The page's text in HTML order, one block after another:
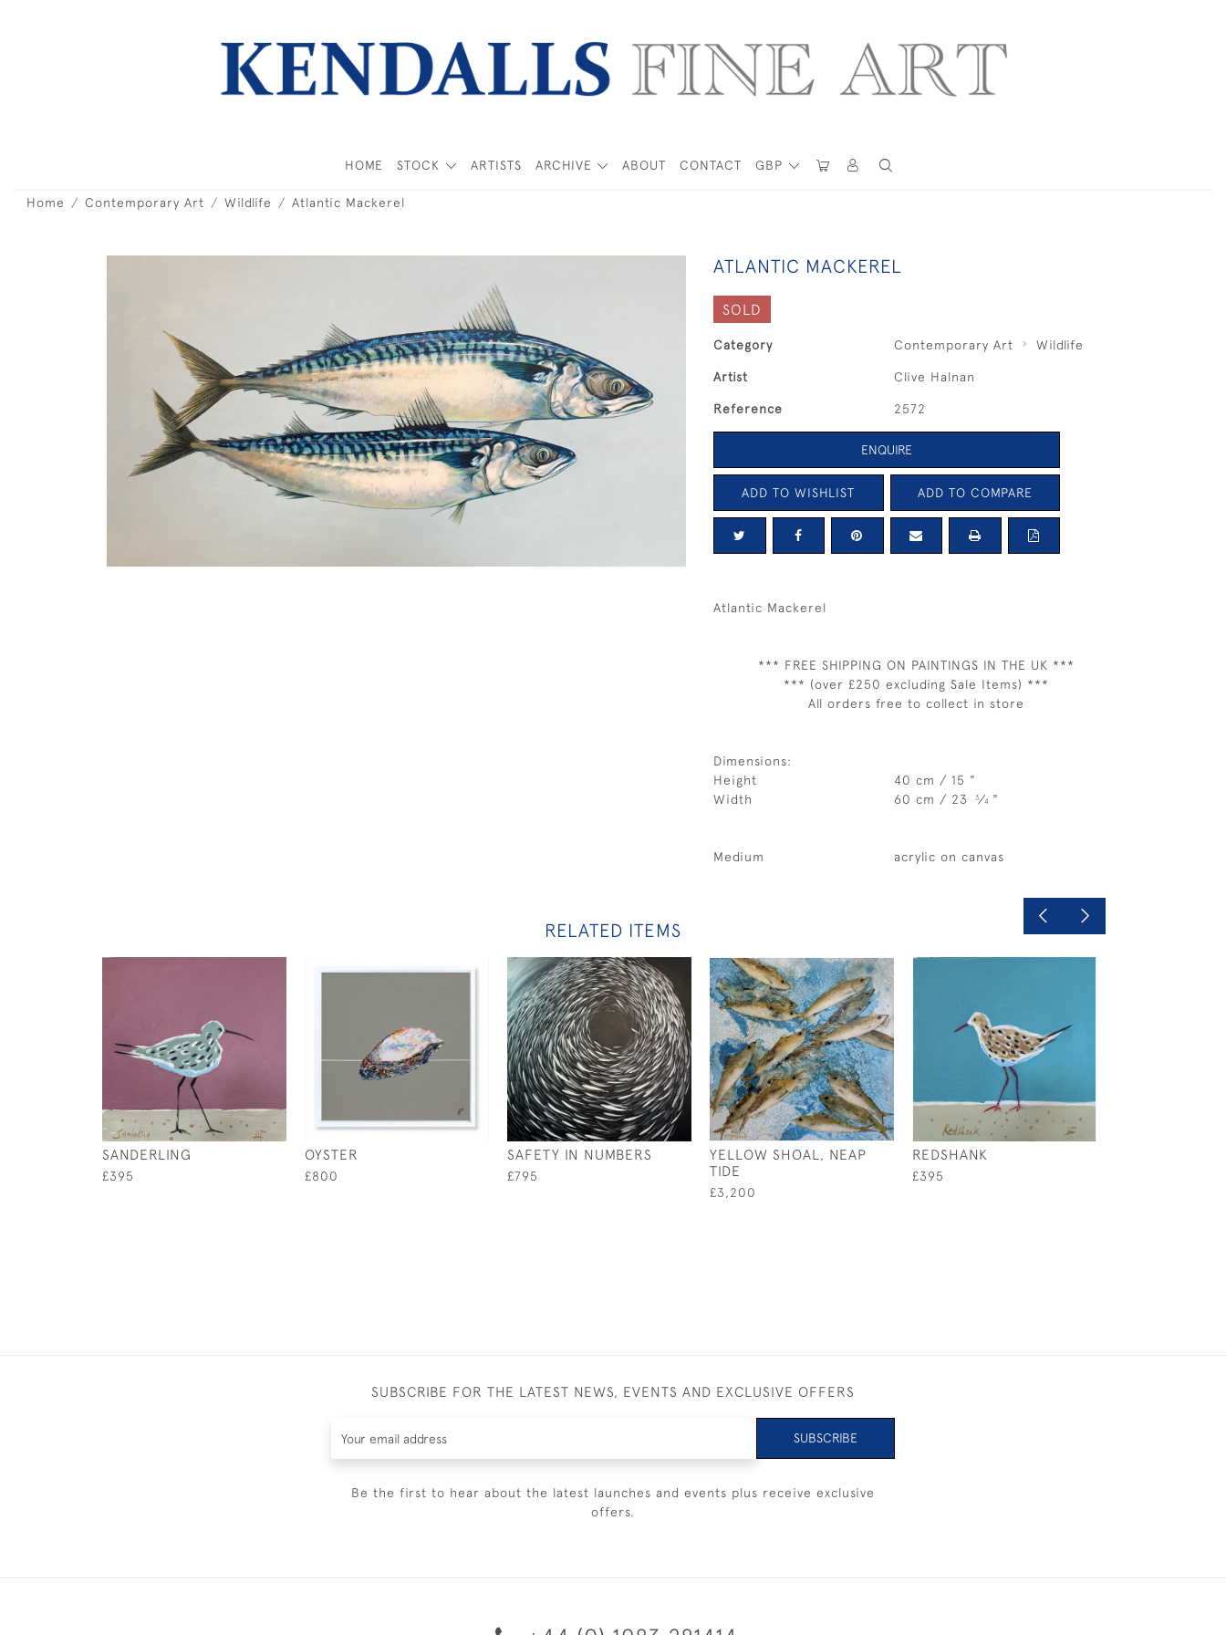
GBP
HOME STOCK ARTISTS ARCHIVE ABOUT CONTACT
Home Contemporary Art Wildlife Atlantic Mackerel
ATLANTIC MACKEREL
SOLD
Category Contemporary Art Wildlife
Artist Clive Halnan
Reference 2572
ENQUIRE
ADD TO WISHLIST ADD TO COMPARE
Atlantic Mackerel
*** FREE SHIPPING ON PAINTINGS IN THE UK ***
*** (over £250 excluding Sale Items) ***
All orders free to collect in store
Dimensions:
Height
40 cm / 15 "
Width
60 cm / 23 3⁄4 "
Medium acrylic on canvas
RELATED ITEMS
SANDERLING
£395
OYSTER
£800
SAFETY IN NUMBERS
£795
YELLOW SHOAL, NEAP
TIDE
£3,200
REDSHANK
£395
SUBSCRIBE FOR THE LATEST NEWS, EVENTS AND EXCLUSIVE OFFERS
SUBSCRIBE
Be the first to hear about the latest launches and events plus receive exclusive
offers.